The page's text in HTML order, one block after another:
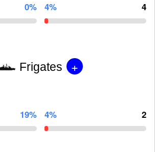
0% 4% 4
Frigates +
19% 4% 2